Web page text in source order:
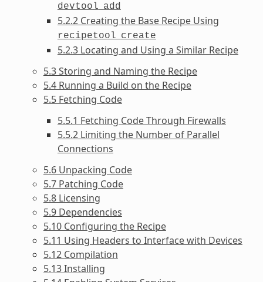
devtool add
5.2.2 Creating the Base Recipe Using
recipetool create
5.2.3 Locating and Using a Similar Recipe
5.3 Storing and Naming the Recipe
5.4 Running a Build on the Recipe
5.5 Fetching Code
5.5.1 Fetching Code Through Firewalls
5.5.2 Limiting the Number of Parallel
Connections
5.6 Unpacking Code
5.7 Patching Code
5.8 Licensing
5.9 Dependencies
5.10 Configuring the Recipe
5.11 Using Headers to Interface with Devices
5.12 Compilation
5.13 Installing